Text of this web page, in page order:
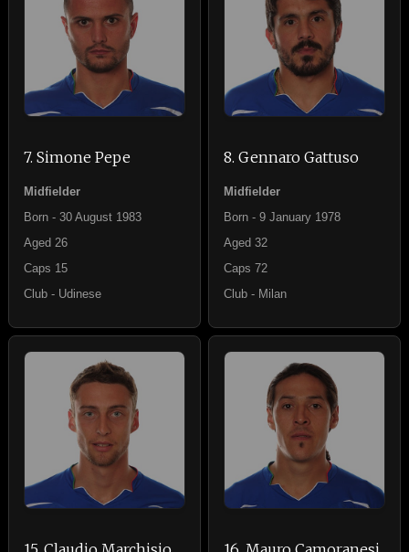
7. Simone Pepe
Midfielder
Born - 30 August 1983
Aged 26
Caps 15
Club - Udinese
8. Gennaro Gattuso
Midfielder
Born - 9 January 1978
Aged 32
Caps 72
Club - Milan